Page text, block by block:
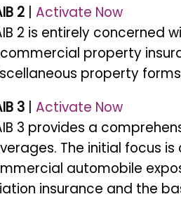
2 | Activate Now
2 is entirely concerned
property
property
3 | Activate Now
3 provides a
The initial focus
automobile
insurance and the